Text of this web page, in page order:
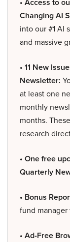
• Access to
Changing AI
into our #1 AI
and massive
• 11 New
Newsletter:
at least one
monthly
months.
research
• One free
Quarterly
• Bonus
fund
• Ad-Free